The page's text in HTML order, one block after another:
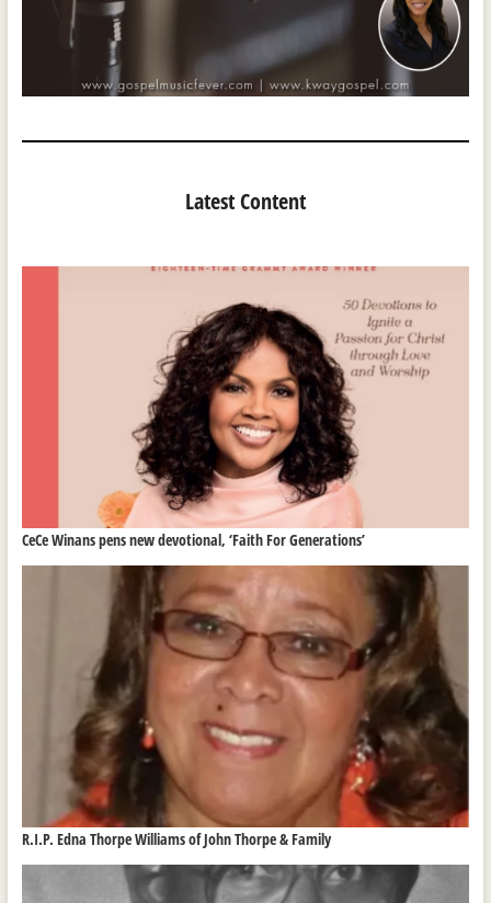
Latest Content
CeCe Winans pens new devotional, ‘Faith For Generations’
R.I.P. Edna Thorpe Williams of John Thorpe & Family